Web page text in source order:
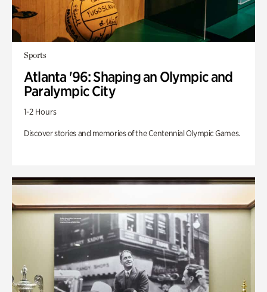
Sports
Atlanta '96: Shaping an Olympic and
Paralympic City
1-2 Hours
Discover stories and memories of the Centennial Olympic Games.